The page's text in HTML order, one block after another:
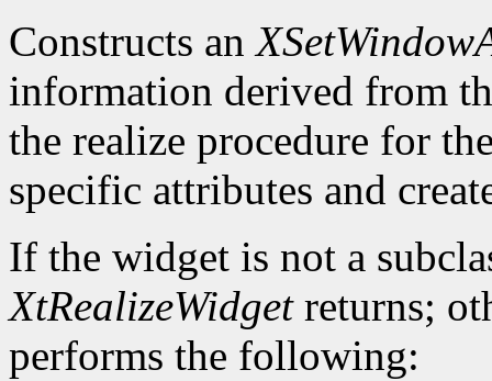
Constructs an
information derived from
the realize procedure for
specific attributes and
If the widget is not a
XtRealizeWidgetreturns;
performs the following: